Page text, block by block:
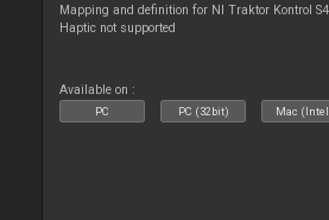
Mapping and definition for NI Traktor Kontrol
Haptic not supported
Available on :
PC PC (32bit) Mac